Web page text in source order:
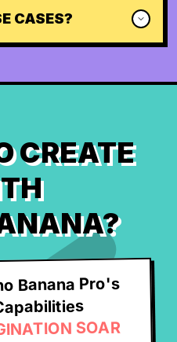
CASES?
CREATE
Banana Pro's
SOAR